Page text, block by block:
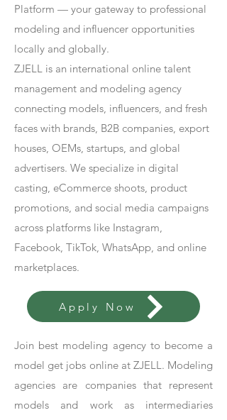
Platform — your gateway to professional
modeling and influencer opportunities
locally and globally.
ZJELL is an international online talent
management and modeling agency
connecting models, influencers, and fresh
faces with brands, B2B companies, export
houses, OEMs, startups, and global
advertisers. We specialize in digital
casting, eCommerce shoots, product
promotions, and social media campaigns
across platforms like Instagram,
Facebook, TikTok, WhatsApp, and online
marketplaces.
Apply Now
Join best modeling agency to become a
model get jobs online at ZJELL. Modeling
agencies are companies that represent
models and work as intermediaries